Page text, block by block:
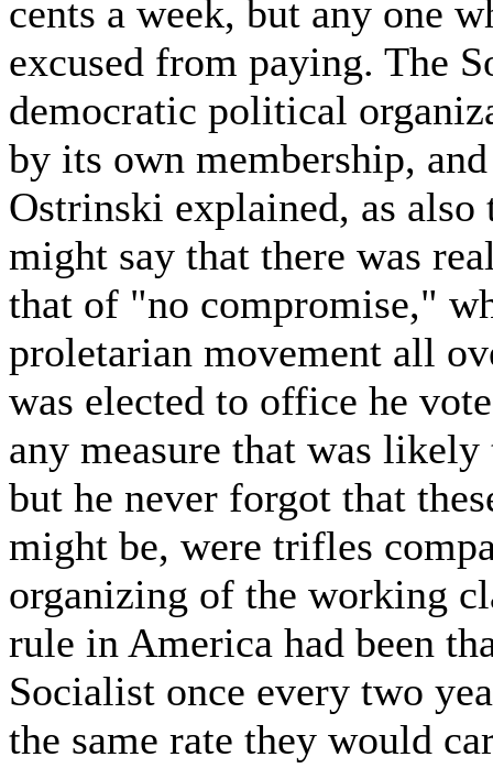
cents a week, but any one
excused from paying. The
democratic political
by its own membership,
Ostrinski explained, as
might say that there was
that of "no compromise,"
proletarian movement all
was elected to office he
any measure that was
but he never forgot that
might be, were trifles
organizing of the working
rule in America had been
Socialist once every two
the same rate they would